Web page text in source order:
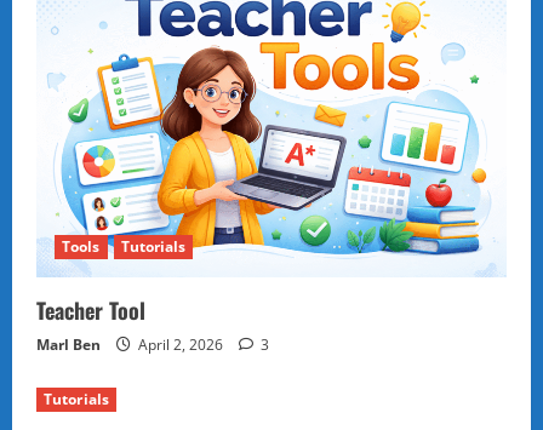
Tools Tutorials
Teacher Tool
Marl Ben April 2, 2026 3
Tutorials